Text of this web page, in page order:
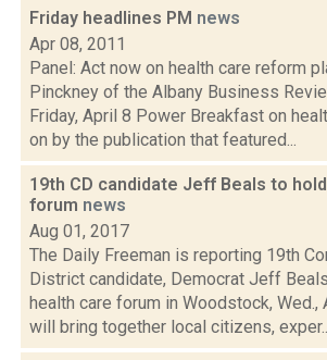
Friday headlines PM news
Apr 08, 2011
Panel: Act now on health care reform
Pinckney of the Albany Business
Friday, April 8 Power Breakfast on
on by the publication that featured...
19th CD candidate Jeff Beals to
forum news
Aug 01, 2017
The Daily Freeman is reporting 19th
District candidate, Democrat Jeff
health care forum in Woodstock, Wed.,
will bring together local citizens,